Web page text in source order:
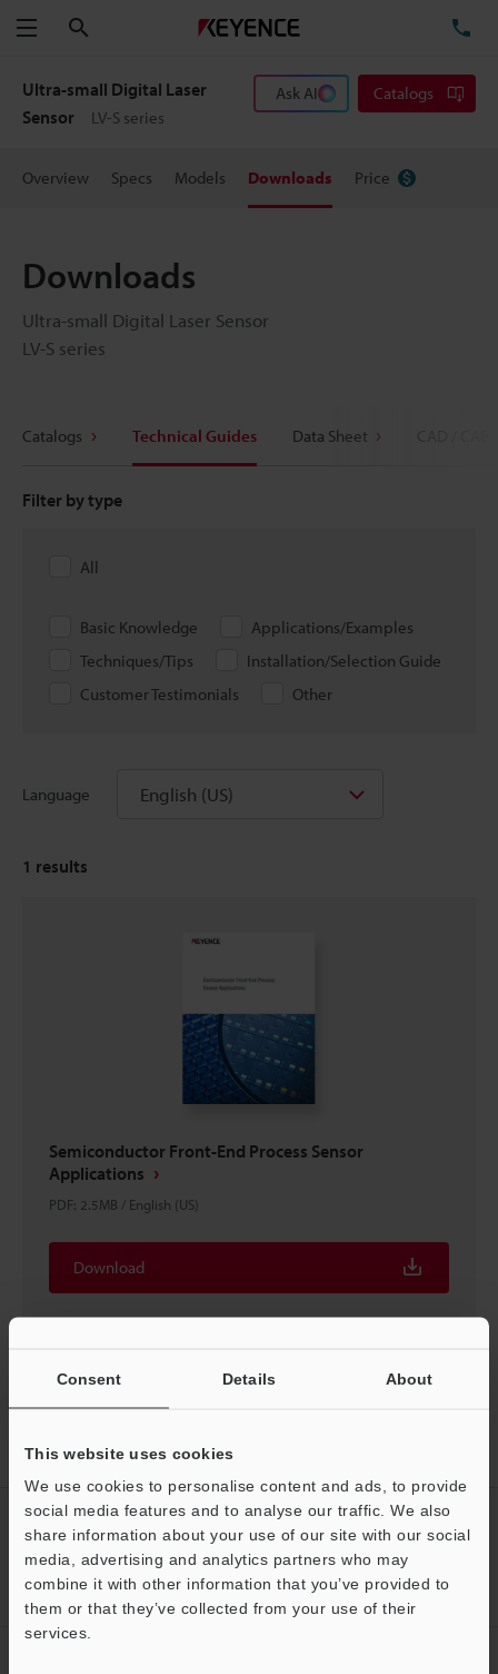
Consent Details About
This website uses cookies
We use cookies to personalise content and ads, to provide
social media features and to analyse our traffic. We also
share information about your use of our site with our social
media, advertising and analytics partners who may
combine it with other information that you’ve provided to
them or that they’ve collected from your use of their
services.
Menu
Ultra-small Digital Laser
Sensor
LV-S series
Ask AI Catalogs
Overview Specs Models Downloads Price
Downloads
Ultra-small Digital Laser Sensor
LV-S series
Catalogs Technical Guides Data Sheet
Filter by type
All
Basic Knowledge
Applications/Examples
Techniques/Tips
Installation/Selection Guide
Customer Testimonials
Other
Language English (US)
1 results
Semiconductor Front-End Process Sensor
Applications
PDF: 2.5MB / English (US)
Download
Laser Sensor
Downloads
CREATE YOUR KEYENCE
ACCOUNT
Sign Up Now